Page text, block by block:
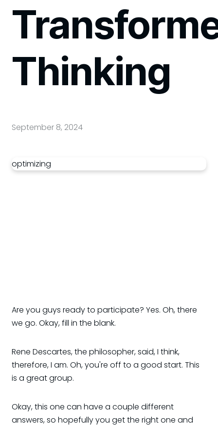
Thinking
September 8, 2024
optimizing
Are you guys ready to participate? Yes. Oh, there
we go. Okay, fill in the blank.
Rene Descartes, the philosopher, said, I think,
therefore, I am. Oh, you're off to a good start. This
is a great group.
Okay, this one can have a couple different
answers, so hopefully you get the right one and